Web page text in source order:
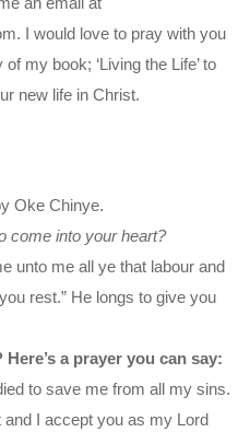
I would love to pray with you
my book; ‘Living the Life’ to
new life in Christ.
Oke Chinye.
come into your heart?
unto me all ye that labour and
rest.” He longs to give you
a prayer you can say:
to save me from all my sins.
and I accept you as my Lord